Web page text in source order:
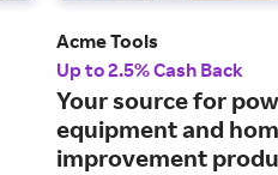
Acme Tools
Up to 2.5% Cash Back
Your source for
equipment and
improvement